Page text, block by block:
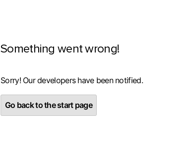
Something went wrong!
Sorry! Our developers have been notified.
Go back to the start page